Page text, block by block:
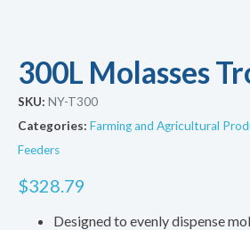
300L Molasses
SKU: NY-T300
Categories: Farming and Agricultural
Feeders
$328.79
Designed to evenly dispense